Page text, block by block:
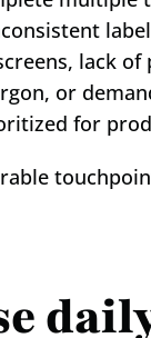
lack
or
for